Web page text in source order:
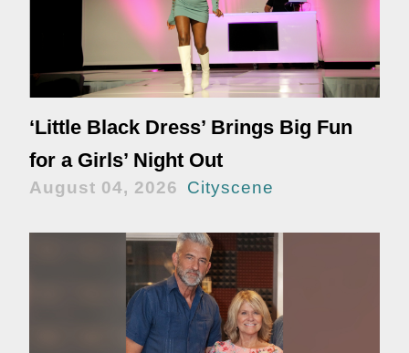
‘Little Black Dress’ Brings Big Fun
for a Girls’ Night Out
August 04, 2026 Cityscene